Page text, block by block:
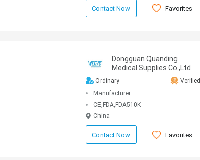
Contact Now Favorites
Dongguan Quanding
Medical Supplies Co.,Ltd
Ordinary
Verified
Manufacturer
CE,FDA,FDA510K
China
Contact Now Favorites